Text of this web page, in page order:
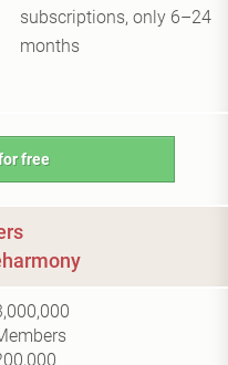
subscriptions, only 6–24
months
free